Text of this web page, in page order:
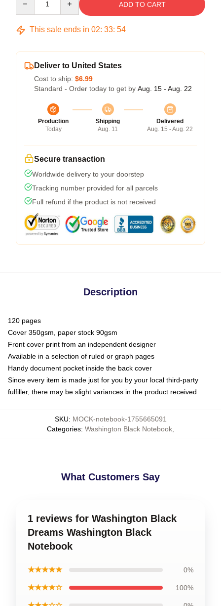
ADD TO CART
This sale ends in 02: 33: 53
Deliver to United States
Cost to ship: $6.99
Standard - Order today to get by Aug. 15 - Aug. 22
Production
Today
Shipping
Aug. 11
Delivered
Aug. 15 - Aug. 22
Secure transaction
Worldwide delivery to your doorstep
Tracking number provided for all parcels
Full refund if the product is not received
Description
120 pages
Cover 350gsm, paper stock 90gsm
Front cover print from an independent designer
Available in a selection of ruled or graph pages
Handy document pocket inside the back cover
Since every item is made just for you by your local third-party
fulfiller, there may be slight variances in the product received
SKU: MOCK-notebook-1755665091
Categories: Washington Black Notebook
What Customers Say
1 reviews for Washington Black
Dreams Washington Black
Notebook
★★★★★ 0%
★★★★☆ 100%